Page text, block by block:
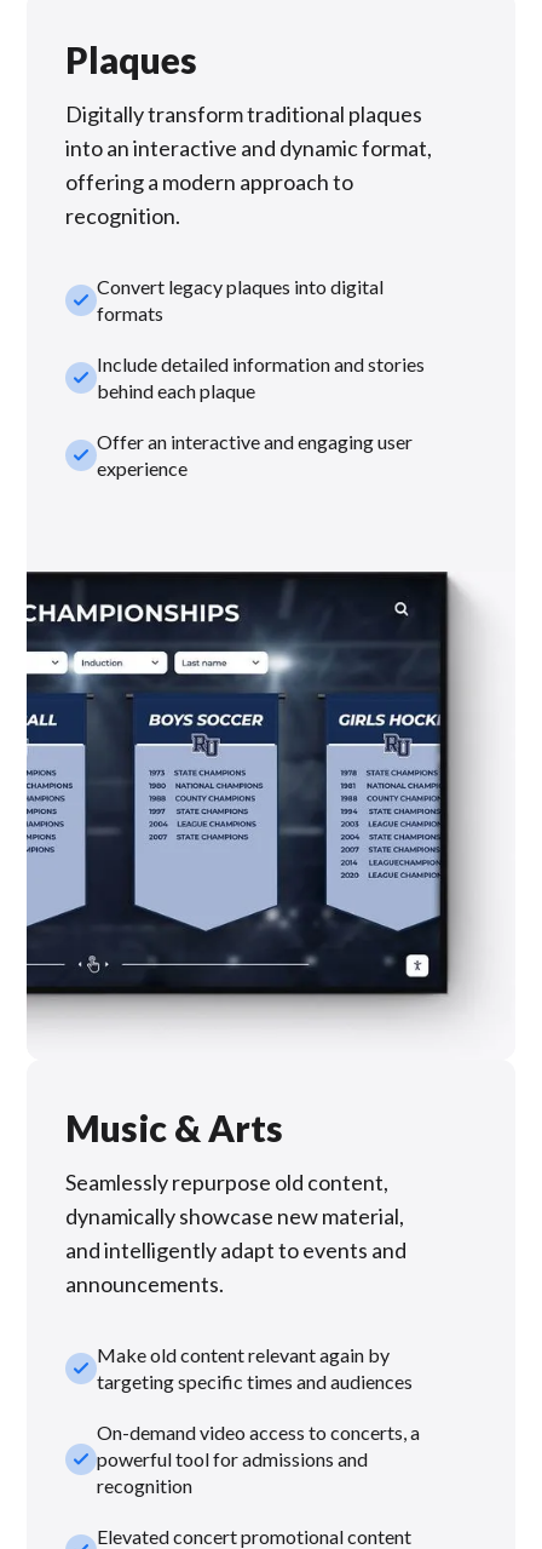
Plaques
Digitally transform traditional plaques
into an interactive and dynamic format,
offering a modern approach to
recognition.
check_smallConvert legacy plaques into digital
formats
check_smallInclude detailed information and stories
behind each plaque
check_smallOffer an interactive and engaging user
experience
Music & Arts
Seamlessly repurpose old content,
dynamically showcase new material,
and intelligently adapt to events and
announcements.
check_smallMake old content relevant again by
targeting specific times and audiences
check_small
On-demand video access to concerts, a
powerful tool for admissions and
recognition
Elevated concert promotional content